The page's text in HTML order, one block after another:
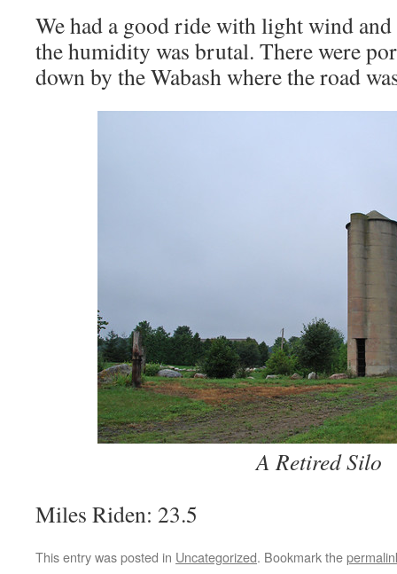
We had a good ride with light wind
the humidity was brutal. There were
down by the Wabash where the road
A Retired Silo
Miles Riden: 23.5
This entry was posted in Uncategorized. Bookmark the